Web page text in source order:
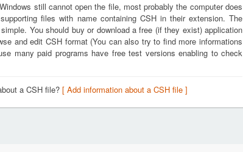
still cannot open the file, most probably the computer does
files with name containing CSH in their extension. The
You should buy or download a free (if they exist) application
and edit CSH format (You can also try to find more informations
many paid programs have free test versions enabling to check
a CSH file? [ Add information about a CSH file ]